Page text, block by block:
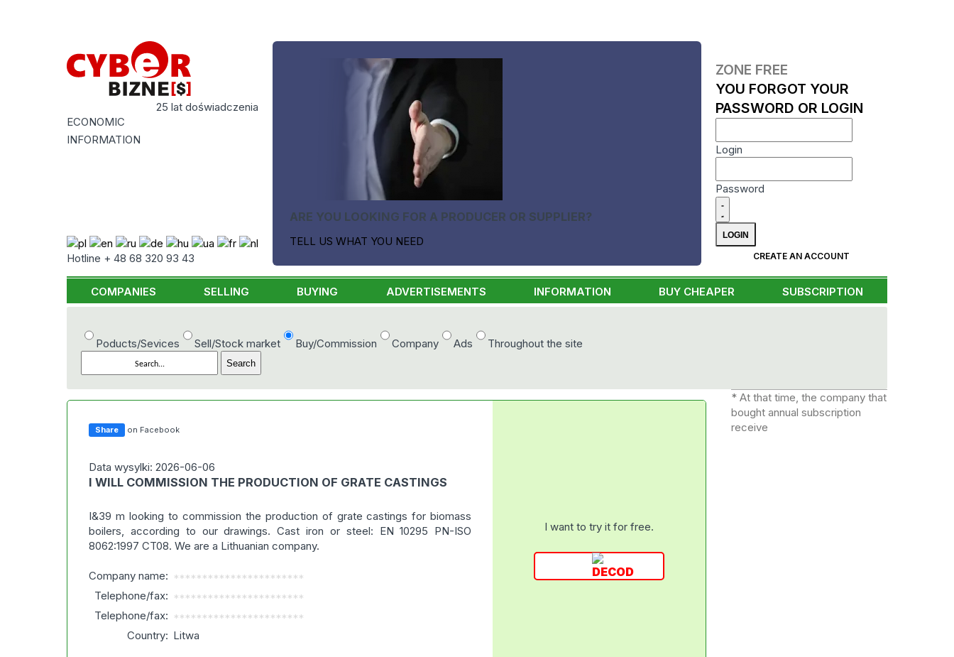
25 lat doświadczenia
ECONOMIC
INFORMATION
Hotline + 48 68 320 93 43
ARE YOU LOOKING FOR A PRODUCER OR SUPPLIER?
TELL US WHAT YOU NEED
ZONE FREE
YOU FORGOT YOUR
PASSWORD OR LOGIN
Login
Password
CREATE AN ACCOUNT
COMPANIES SELLING BUYING ADVERTISEMENTS INFORMATION BUY CHEAPER SUBSCRIPTION
Poducts/Sevices Sell/Stock market Buy/Commission Company Ads Throughout the site
Share on Facebook
Data wysylki: 2026-06-06
I WILL COMMISSION THE PRODUCTION OF GRATE CASTINGS
I&39 m looking to commission the production of grate castings for biomass
boilers, according to our drawings. Cast iron or steel: EN 10295 PN-ISO
8062:1997 CT08. We are a Lithuanian company.
Company name: ***********************
Telephone/fax: ***********************
Telephone/fax: ***********************
Country: Litwa
I want to try it for free.
* At that time, the company that
bought annual subscription
receive